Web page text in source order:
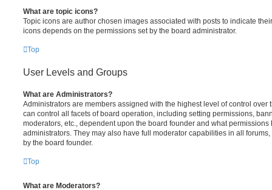
What are topic icons?
Topic icons are author chosen images associated with posts to indicate
icons depends on the permissions set by the board administrator.
Top
User Levels and Groups
What are Administrators?
Administrators are members assigned with the highest level of control over
can control all facets of board operation, including setting permissions,
moderators, etc., dependent upon the board founder and what
administrators. They may also have full moderator capabilities in all
by the board founder.
Top
What are Moderators?